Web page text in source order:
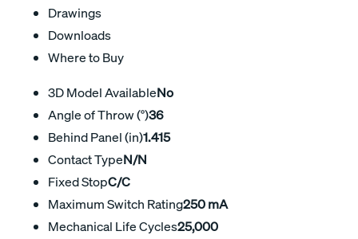
Drawings
Downloads
Where to Buy
3D Model AvailableNo
Angle of Throw (°)36
Behind Panel (in)1.415
Contact TypeN/N
Fixed StopC/C
Maximum Switch Rating250 mA
Mechanical Life Cycles25,000